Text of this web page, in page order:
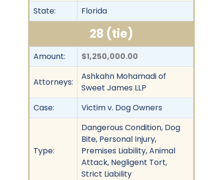
State:
Florida
28 (tie)
Amount: $1,250,000.00
Attorneys:
Ashkahn Mohamadi of
Sweet James LLP
Case:
Victim v. Dog Owners
Type:
Dangerous Condition, Dog
Bite, Personal Injury,
Premises Liability, Animal
Attack, Negligent Tort,
Strict Liability